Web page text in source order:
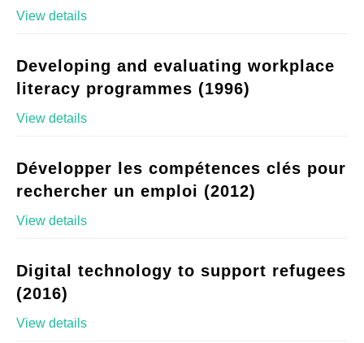
View details
Developing and evaluating workplace
literacy programmes (1996)
View details
Développer les compétences clés pour
rechercher un emploi (2012)
View details
Digital technology to support refugees
(2016)
View details